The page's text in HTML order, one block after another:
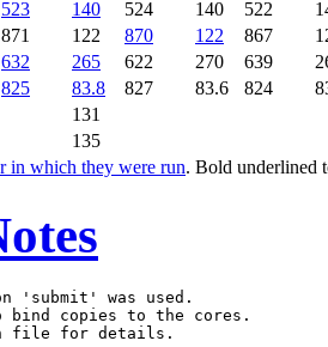
131
135
in which they were run. Bold underlined
523 140 524 140 522
871 122 870 122 867
632 265 622 270 639
825 83.8 827 83.6 824
'submit' was used.
bind copies to the cores.